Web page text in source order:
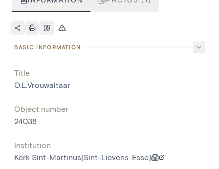
BASIC INFORMATION
Title
O.L.Vrouwaltaar
Object number
24038
Institution
Kerk Sint-Martinus[Sint-Lievens-Esse]